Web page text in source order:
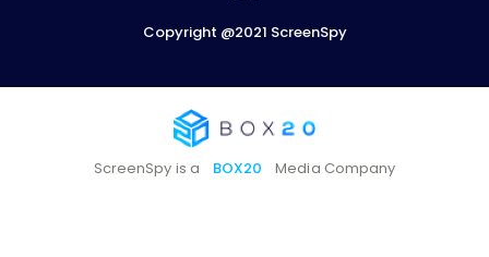
Copyright @2021 ScreenSpy
ScreenSpy is a BOX20 Media Company